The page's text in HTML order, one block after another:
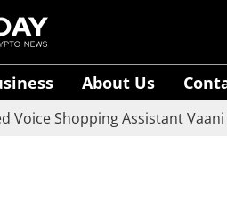
About Us
Shopping Assistant Vaani